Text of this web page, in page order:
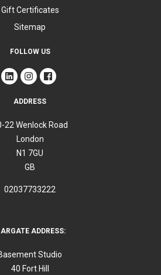
Gift Certificates
Sitemap
FOLLOW US
ADDRESS
22 Wenlock Road
London
N1 7GU
GB
02037733222
ADDRESS:
Studio
40 Fort Hill